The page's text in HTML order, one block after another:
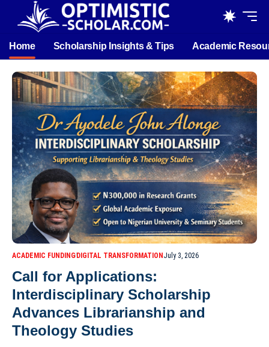
Home Scholarship Insights & Tips Academic
ACADEMIC FUNDINGDIGITAL TRANSFORMATIONJuly 3, 2026
Call for Applications:
Interdisciplinary Scholarship
Advances Librarianship and
Theology Studies